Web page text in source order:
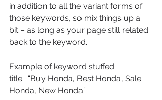
in addition to all the variant forms of
those keywords, so mix things up a
bit – as long as your page still related
back to the keyword.
Example of keyword stuffed
title:  “Buy Honda, Best Honda, Sale
Honda, New Honda”